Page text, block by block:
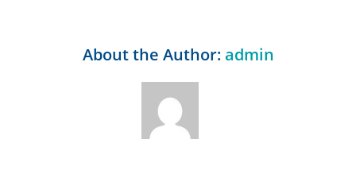
About the Author:admin